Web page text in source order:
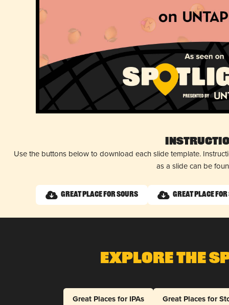
Use the buttons below to download each slide template.
as a slide can be
Great Place for Sours Great Place
Explore The
Great Places for IPAs
Great Places for